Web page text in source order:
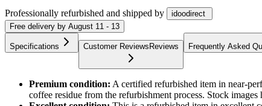
Professionally refurbished and shipped by
idoodirect
Free delivery by August 11 - 13
Specifications Customer ReviewsReviews Frequently Asked
Premium condition: A certified refurbished item in near-
coffee residue from the refurbishment process. Stock images